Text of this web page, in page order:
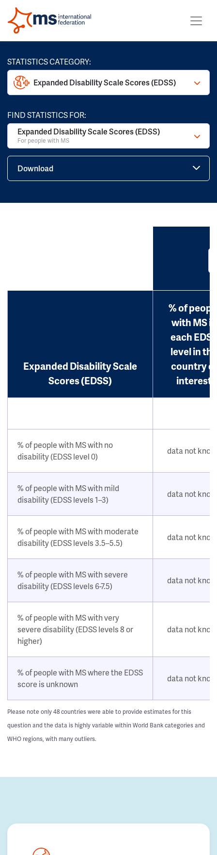
STATISTICS CATEGORY:
Expanded Disability Scale Scores (EDSS)
FIND STATISTICS FOR:
Expanded Disability Scale Scores (EDSS)
For people with MS
Download
Expanded Disability Scale
Scores (EDSS)
% of
with MS in
each
level in the
country of
interest
% of people with MS with no
disability (EDSS level 0)
data not
% of people with MS with mild
disability (EDSS levels 1–3)
data not
% of people with MS with moderate
disability (EDSS levels 3.5–5.5)
data not
% of people with MS with severe
disability (EDSS levels 6-7.5)
data not
% of people with MS with very
severe disability (EDSS levels 8 or
higher)
data not
% of people with MS where the EDSS
score is unknown
data not
Please note only 48 countries were able to provide estimates for this
question and the data is highly variable within World Bank categories and
WHO regions, with many outliers.